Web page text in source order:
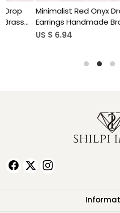
Minimalist Red Onyx Drop
Earrings Handmade Brass
US $ 6.94